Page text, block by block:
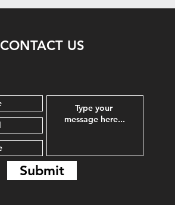
CONTACT US
Submit